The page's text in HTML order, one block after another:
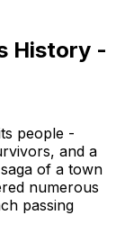
History -
people -
and a
of a town
numerous
passing